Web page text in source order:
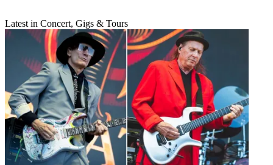
Latest in Concert, Gigs & Tours